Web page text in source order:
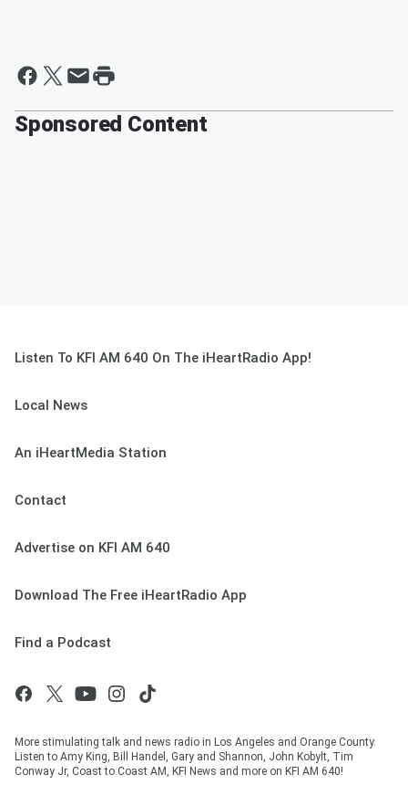
Sponsored Content
Listen To KFI AM 640 On The iHeartRadio App!
Local News
An iHeartMedia Station
Contact
Advertise on KFI AM 640
Download The Free iHeartRadio App
Find a Podcast
More stimulating talk and news radio in Los Angeles and Orange County.
Listen to Amy King, Bill Handel, Gary and Shannon, John Kobylt, Tim
Conway Jr, Coast to Coast AM, KFI News and more on KFI AM 640!